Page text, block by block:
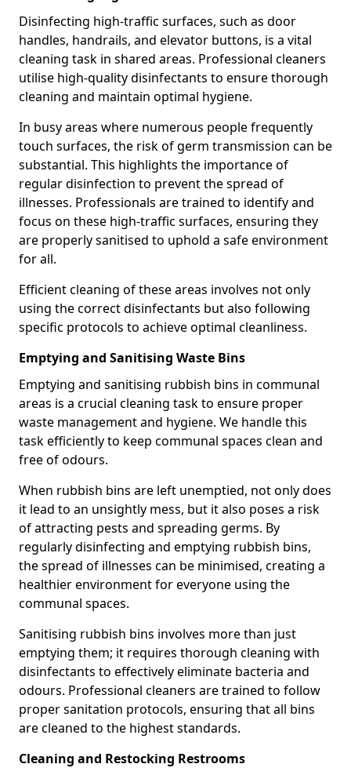
Disinfecting high-traffic surfaces, such as door
handles, handrails, and elevator buttons, is a vital
cleaning task in shared areas. Professional cleaners
utilise high-quality disinfectants to ensure thorough
cleaning and maintain optimal hygiene.
In busy areas where numerous people frequently
touch surfaces, the risk of germ transmission can be
substantial. This highlights the importance of
regular disinfection to prevent the spread of
illnesses. Professionals are trained to identify and
focus on these high-traffic surfaces, ensuring they
are properly sanitised to uphold a safe environment
for all.
Efficient cleaning of these areas involves not only
using the correct disinfectants but also following
specific protocols to achieve optimal cleanliness.
Emptying and Sanitising Waste Bins
Emptying and sanitising rubbish bins in communal
areas is a crucial cleaning task to ensure proper
waste management and hygiene. We handle this
task efficiently to keep communal spaces clean and
free of odours.
When rubbish bins are left unemptied, not only does
it lead to an unsightly mess, but it also poses a risk
of attracting pests and spreading germs. By
regularly disinfecting and emptying rubbish bins,
the spread of illnesses can be minimised, creating a
healthier environment for everyone using the
communal spaces.
Sanitising rubbish bins involves more than just
emptying them; it requires thorough cleaning with
disinfectants to effectively eliminate bacteria and
odours. Professional cleaners are trained to follow
proper sanitation protocols, ensuring that all bins
are cleaned to the highest standards.
Cleaning and Restocking Restrooms